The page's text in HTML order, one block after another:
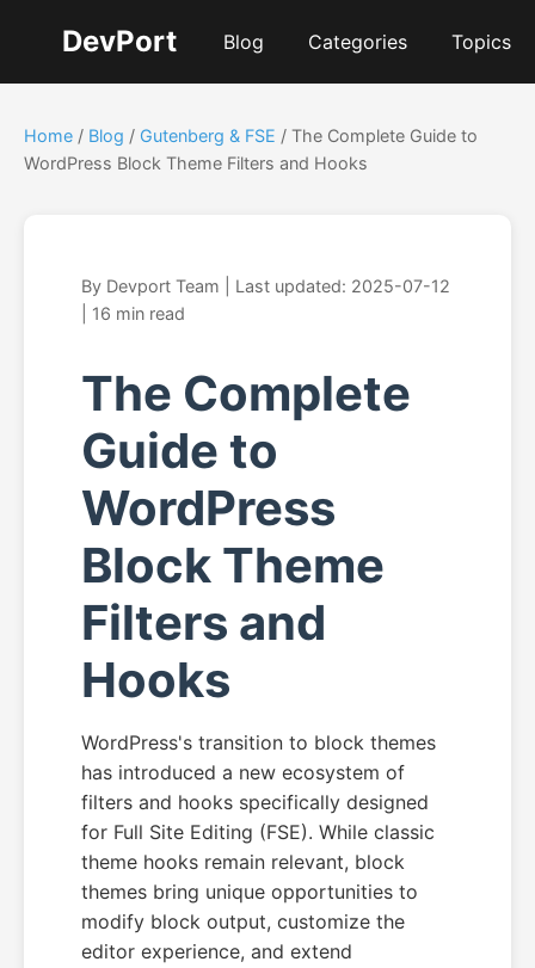
DevPort Blog Categories Topics
Home / Blog / Gutenberg & FSE / The Complete Guide to
WordPress Block Theme Filters and Hooks
By Devport Team | Last updated: 2025-07-12
| 16 min read
The Complete
Guide to
WordPress
Block Theme
Filters and
Hooks
WordPress's transition to block themes
has introduced a new ecosystem of
filters and hooks specifically designed
for Full Site Editing (FSE). While classic
theme hooks remain relevant, block
themes bring unique opportunities to
modify block output, customize the
editor experience, and extend